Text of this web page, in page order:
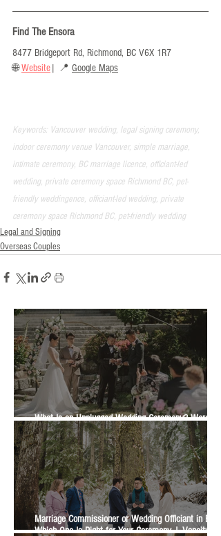
Find The Ensora
8477 Bridgeport Rd, Richmond, BC V6X 1R7
🌐 Website| 📍 Google Maps
Keywords: Vancouver wedding, legal signing ceremony,
indoor ceremony venue Vancouver, simple marriage,
intimate ceremony, BC marriage licence, officiant-led
wedding, private ceremony space Richmond BC, pet-
friendly weddingence, officiant-led wedding, private
ceremony space Richmond BC, pet-friendly wedding
Legal and Signing
Overseas Couples
What Is an Unplugged Wedding Ceremony? Wording,
Timing and Guest Etiquette | Vancity Officiant Guide
Marriage Commissioner or Wedding Officiant in BC?
Which One Is Right for Your Ceremony | Vancity